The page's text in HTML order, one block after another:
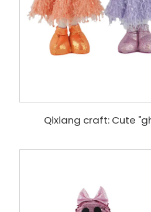
Qixiang craft: Cute